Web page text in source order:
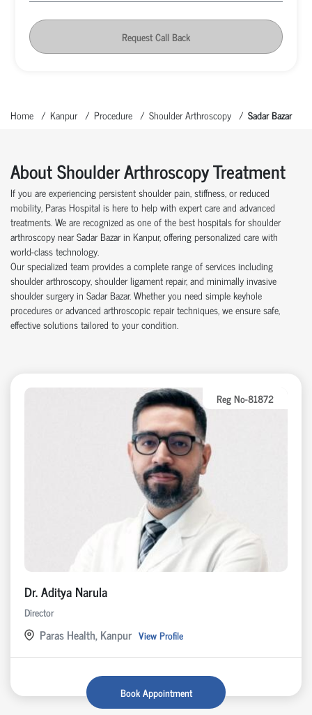
Request Call Back
Home Kanpur Procedure Shoulder Arthroscopy Sadar Bazar
About Shoulder Arthroscopy Treatment
If you are experiencing persistent shoulder pain, stiffness, or reduced
mobility, Paras Hospital is here to help with expert care and advanced
treatments. We are recognized as one of the best hospitals for shoulder
arthroscopy near Sadar Bazar in Kanpur, offering personalized care with
world-class technology.
Our specialized team provides a complete range of services including
shoulder arthroscopy, shoulder ligament repair, and minimally invasive
shoulder surgery in Sadar Bazar. Whether you need simple keyhole
procedures or advanced arthroscopic repair techniques, we ensure safe,
effective solutions tailored to your condition.
Reg No-81872
Dr. Aditya Narula
Director
Paras Health, Kanpur View Profile
Book Appointment